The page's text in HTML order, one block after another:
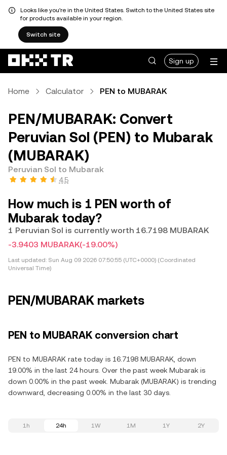
Looks like you're in the United States. Switch to the United States site
for products available in your region.
Switch site
Sign up
Home Calculator PEN to MUBARAK
PEN/MUBARAK: Convert
Peruvian Sol (PEN) to Mubarak
(MUBARAK)
Peruvian Sol to Mubarak
4.5
How much is 1 PEN worth of
Mubarak today?
1 Peruvian Sol is currently worth 16.7198 MUBARAK
-3.9403 MUBARAK(-19.00%)
Last updated: Sun Aug 09 2026 07:50:55 (UTC+0000) (Coordinated
Universal Time)
PEN/MUBARAK markets
PEN to MUBARAK conversion chart
PEN to MUBARAK rate today is 16.7198 MUBARAK, down
19.00% in the last 24 hours. Over the past week Mubarak is
down 0.00% in the past week. Mubarak (MUBARAK) is trending
downward, decreasing 0.00% in the last 30 days.
1h 24h 1W 1M 1Y 2Y